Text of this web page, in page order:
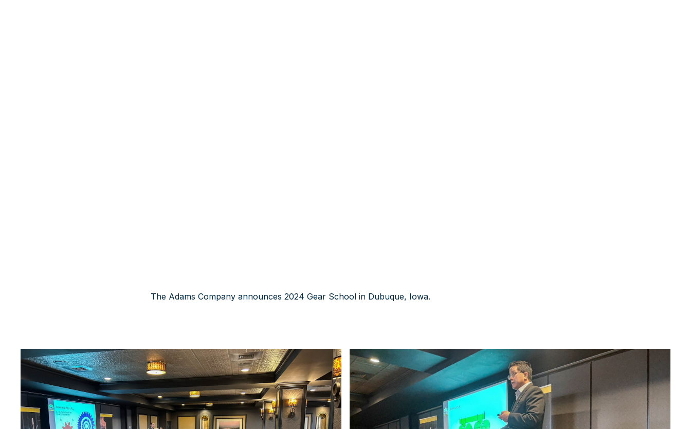
The Adams Company announces 2024 Gear School in Dubuque, Iowa.